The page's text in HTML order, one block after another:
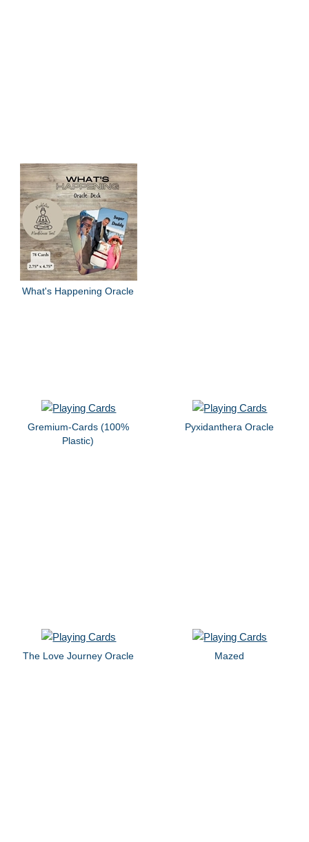
What's Happening Oracle
Gremium-Cards (100%
Plastic)
Pyxidanthera Oracle
The Love Journey Oracle Mazed